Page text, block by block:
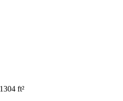
1304 ft²